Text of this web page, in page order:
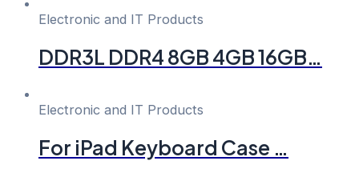
Electronic and IT Products
DDR3L DDR4 8GB 4GB 16GB…
Electronic and IT Products
For iPad Keyboard Case …